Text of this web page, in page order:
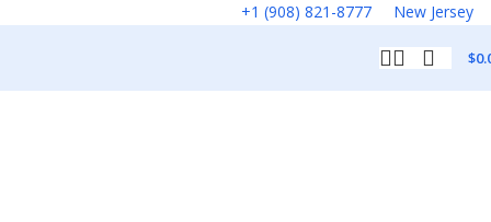
+1 (908) 821-8777 New Jersey
$